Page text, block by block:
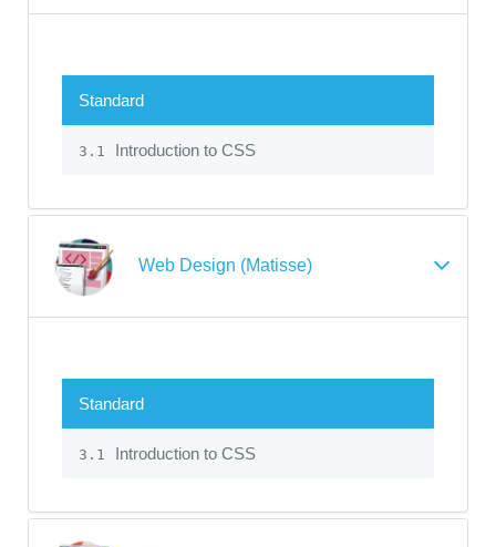
Standard
3.1 Introduction to CSS
Web Design (Matisse)
Standard
3.1 Introduction to CSS